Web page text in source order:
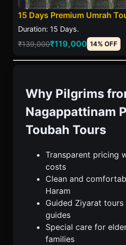
15 Days Premium Umrah
Duration: 15 Days.
₹139,000₹119,000 14% OFF
Why Pilgrims
Nagappattinam
Toubah Tours
Transparent pricing
costs
Clean and
Haram
Guided Ziyarat
guides
Special care for
families